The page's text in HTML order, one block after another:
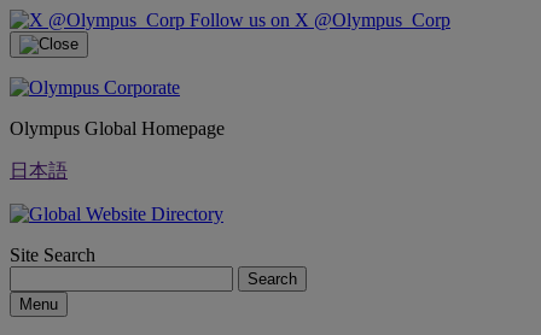
Follow us on X @Olympus_Corp
Olympus Global Homepage
日本語
Site Search
Search
Menu